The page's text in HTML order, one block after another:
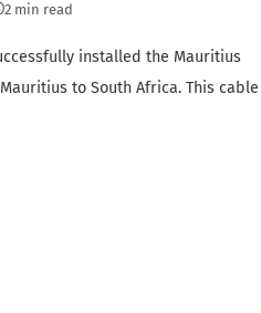
2 min read
installed the Mauritius
to South Africa. This cable